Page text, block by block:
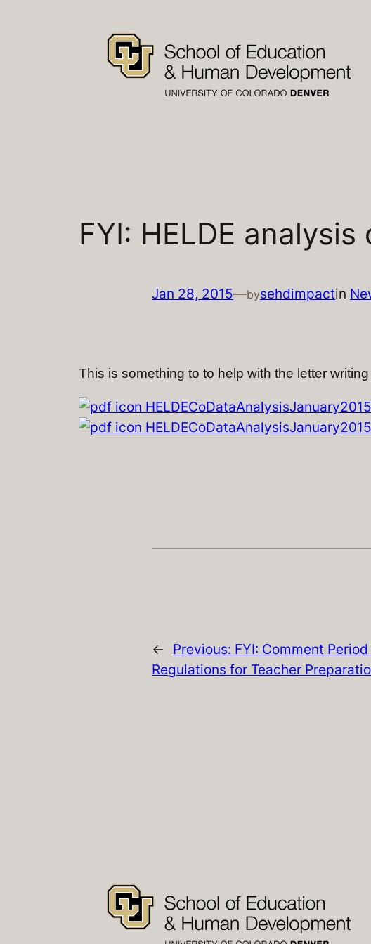
FYI: HELDE
Jan 28, 2015—bysehdimpactin
This is something to to help with the letter
← Previous: FYI: Comment
Regulations for Teacher